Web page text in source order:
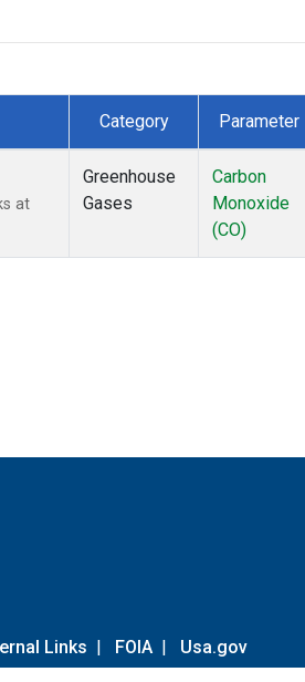
Category Parameter
at
Greenhouse
Gases
Carbon
Monoxide
(CO)
Links | FOIA | Usa.gov